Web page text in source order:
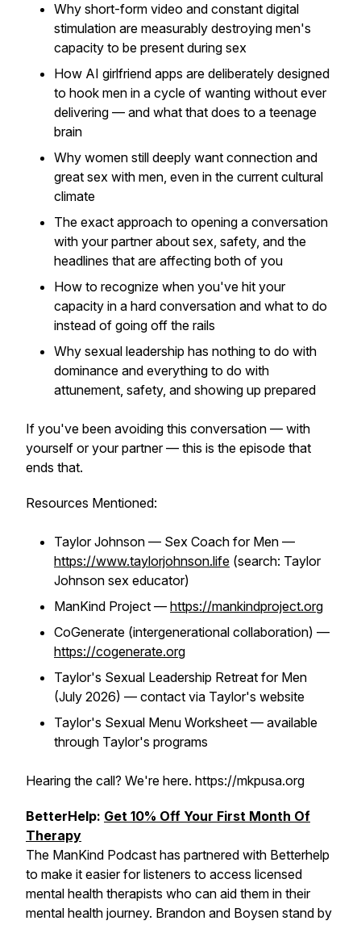
Why short-form video and constant digital
stimulation are measurably destroying men's
capacity to be present during sex
How AI girlfriend apps are deliberately designed
to hook men in a cycle of wanting without ever
delivering — and what that does to a teenage
brain
Why women still deeply want connection and
great sex with men, even in the current cultural
climate
The exact approach to opening a conversation
with your partner about sex, safety, and the
headlines that are affecting both of you
How to recognize when you've hit your
capacity in a hard conversation and what to do
instead of going off the rails
Why sexual leadership has nothing to do with
dominance and everything to do with
attunement, safety, and showing up prepared
If you've been avoiding this conversation — with
yourself or your partner — this is the episode that
ends that.
Resources Mentioned:
Taylor Johnson — Sex Coach for Men —
https://www.taylorjohnson.life (search: Taylor
Johnson sex educator)
ManKind Project — https://mankindproject.org
CoGenerate (intergenerational collaboration) —
https://cogenerate.org
Taylor's Sexual Leadership Retreat for Men
(July 2026) — contact via Taylor's website
Taylor's Sexual Menu Worksheet — available
through Taylor's programs
Hearing the call? We're here. https://mkpusa.org
BetterHelp: Get 10% Off Your First Month Of
Therapy
The ManKind Podcast has partnered with Betterhelp
to make it easier for listeners to access licensed
mental health therapists who can aid them in their
mental health journey. Brandon and Boysen stand by